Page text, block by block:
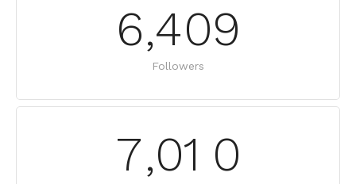
6,409
Followers
7,01 0